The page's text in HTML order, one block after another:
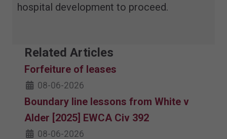
hospital development to proceed.
Related Articles
Forfeiture of leases
08-06-2026
Boundary line lessons from White v
Alder [2025] EWCA Civ 392
08-06-2026